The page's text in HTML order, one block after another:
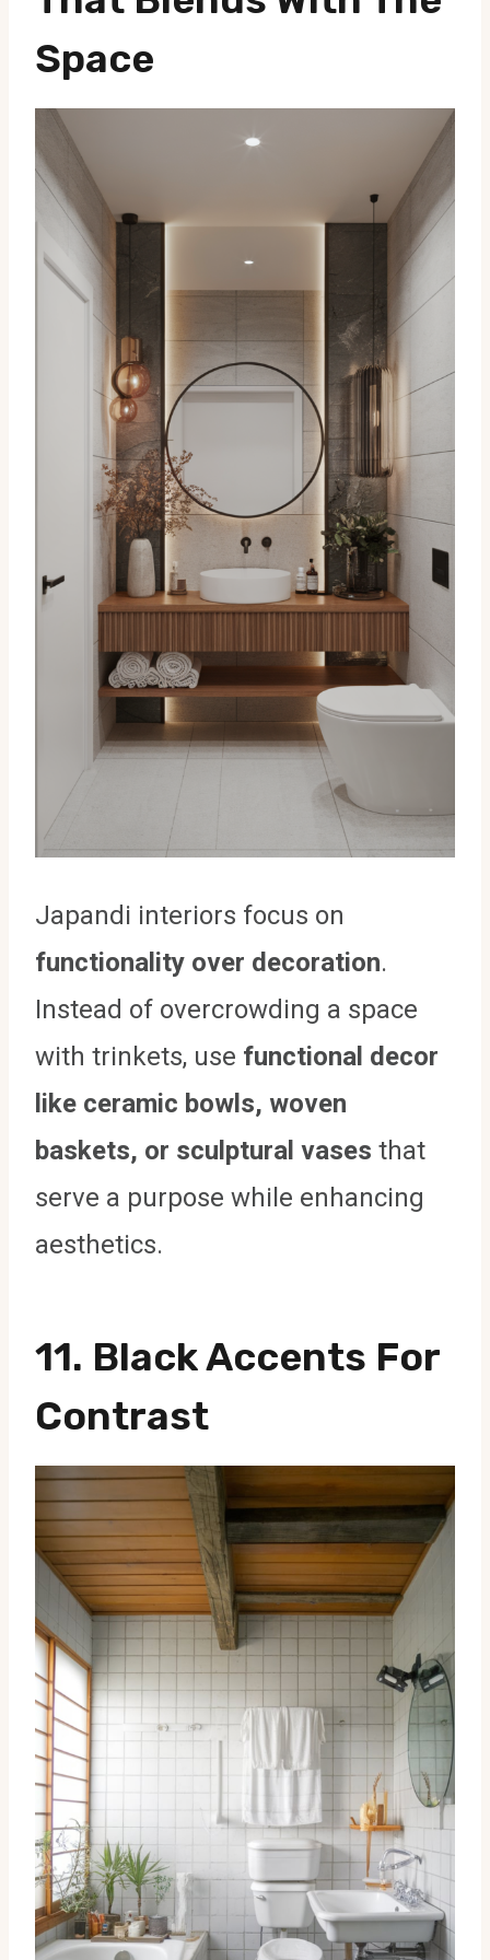
Space
Japandi interiors focus on
functionality over decoration.
Instead of overcrowding a space
with trinkets, use functional decor
like ceramic bowls, woven
baskets, or sculptural vases that
serve a purpose while enhancing
aesthetics.
11. Black Accents For
Contrast